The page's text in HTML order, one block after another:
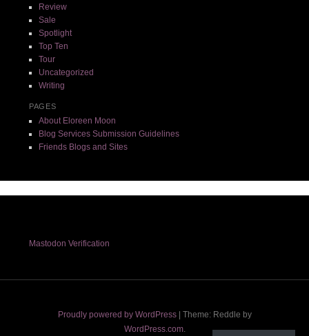
Review
Sale
Spotlight
Top Ten
Tour
Uncategorized
Writing
PAGES
About Eloreen Moon
Blog Services Submission Guidelines
Friends Blogs and Sites
Mastodon Verification
Proudly powered by WordPress
Theme: Reddle by
WordPress.com.